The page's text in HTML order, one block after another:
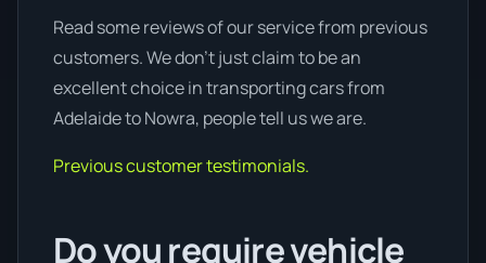
Read some reviews of our service from previous
customers. We don’t just claim to be an
excellent choice in transporting cars from
Adelaide to Nowra, people tell us we are.
Previous customer testimonials.
Do you require vehicle